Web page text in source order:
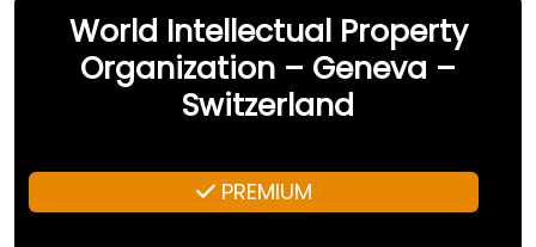
World Intellectual Property
Organization – Geneva –
Switzerland
PREMIUM